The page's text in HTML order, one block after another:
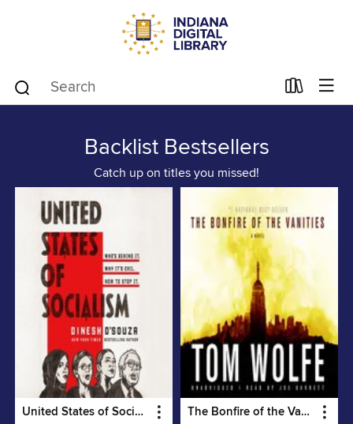
Backlist Bestsellers
Catch up on titles you missed!
United States of Socialism The Bonfire of the Vanities